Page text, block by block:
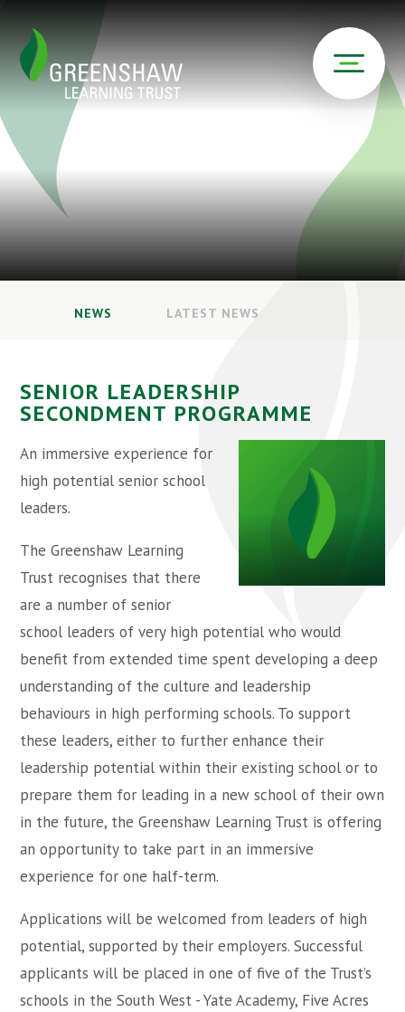
NEWS LATEST NEWS
SENIOR LEADERSHIP
SECONDMENT PROGRAMME
An immersive experience for
high potential senior school
leaders.
The Greenshaw Learning
Trust recognises that there
are a number of senior
school leaders of very high potential who would
benefit from extended time spent developing a deep
understanding of the culture and leadership
behaviours in high performing schools. To support
these leaders, either to further enhance their
leadership potential within their existing school or to
prepare them for leading in a new school of their own
in the future, the Greenshaw Learning Trust is offering
an opportunity to take part in an immersive
experience for one half-term.
Applications will be welcomed from leaders of high
potential, supported by their employers. Successful
applicants will be placed in one of five of the Trust’s
schools in the South West - Yate Academy, Five Acres